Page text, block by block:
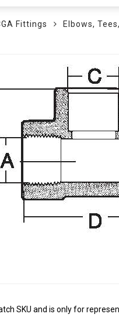
Fittings Elbows,
SKU and is only for